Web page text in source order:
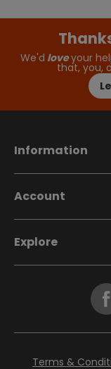
We'd loveyour
that, you,
Information
Account
Explore
Terms &